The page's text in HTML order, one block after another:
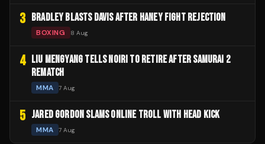
3 BRADLEY BLASTS DAVIS AFTER HANEY FIGHT REJECTION
BOXING 8 Aug
4
LIU MENGYANG TELLS NOIRI TO RETIRE AFTER SAMURAI 2
REMATCH
MMA 7 Aug
5 JARED GORDON SLAMS ONLINE TROLL WITH HEAD KICK
MMA 7 Aug